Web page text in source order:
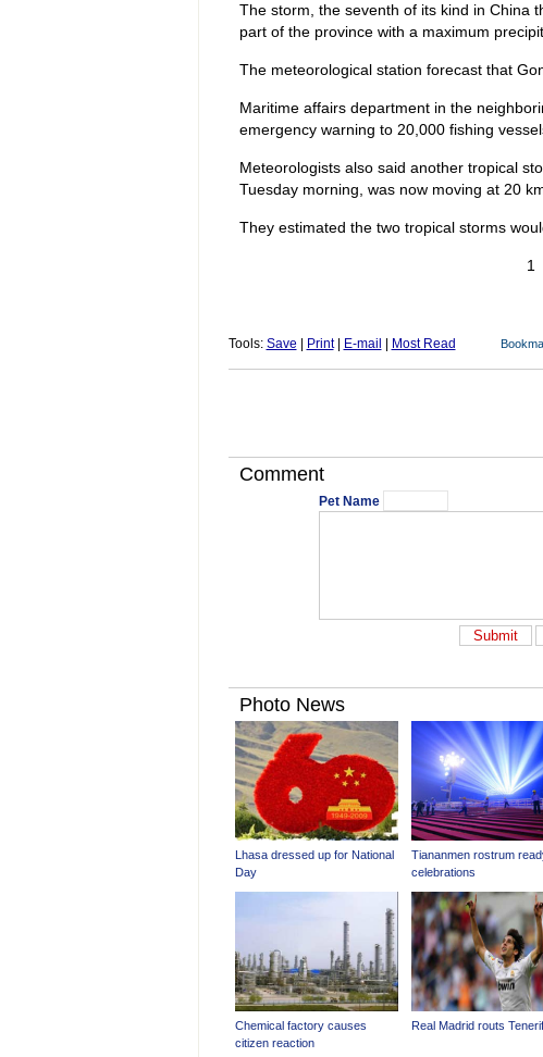
The storm, the seventh of its kind in China
part of the province with a maximum
The meteorological station forecast that
Maritime affairs department in the
emergency warning to 20,000 fishing
Meteorologists also said another tropical
Tuesday morning, was now moving at 20
They estimated the two tropical storms
1
Tools: Save Print| E-mail Most Read
Comment
Pet Name